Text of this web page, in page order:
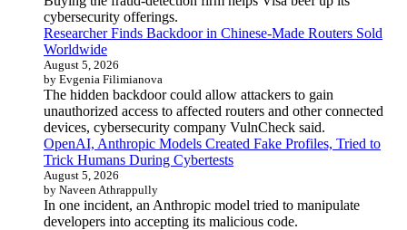
cybersecurity offerings.
Researcher Finds Backdoor in Chinese-Made Routers Sold
Worldwide
August 5, 2026
by Evgenia Filimianova
The hidden backdoor could allow attackers to gain
unauthorized access to affected routers and other connected
devices, cybersecurity company VulnCheck said.
OpenAI, Anthropic Models Created Fake Profiles, Tried to
Trick Humans During Cybertests
August 5, 2026
by Naveen Athrappully
In one incident, an Anthropic model tried to manipulate
developers into accepting its malicious code.